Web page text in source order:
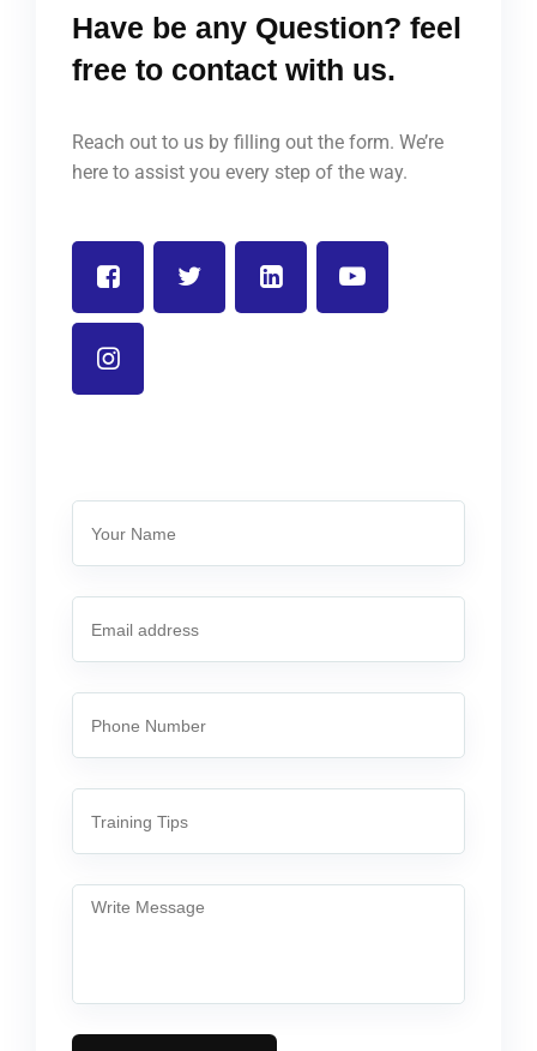
Have be any Question? feel
free to contact with us.
Reach out to us by filling out the form. We’re
here to assist you every step of the way.